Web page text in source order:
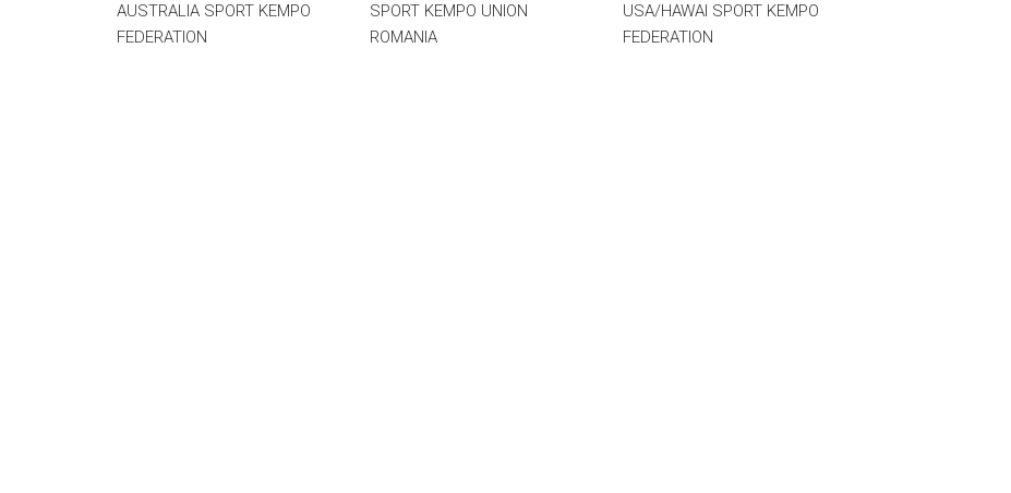
AUSTRALIA SPORT KEMPO
FEDERATION
SPORT KEMPO UNION
ROMANIA
USA/HAWAI SPORT KEMPO
FEDERATION